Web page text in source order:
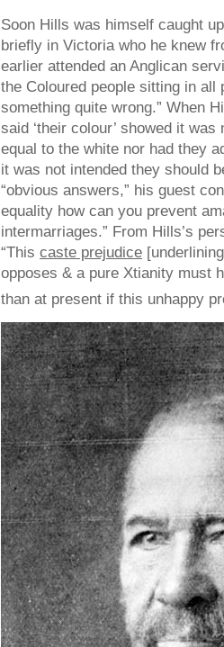
Soon Hills was himself caught
briefly in Victoria who he knew
earlier attended an Anglican
the Coloured people sitting in
something quite wrong.” When
said ‘their colour’ showed it
equal to the white nor had they
it was not intended they should
“obvious answers,” his guest
equality how can you prevent
intermarriages.” From Hills’s
“This caste prejudice
opposes & a pure Xtianity must
than at present if this unhappy